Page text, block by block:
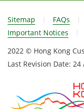
Sitemap FAQs
Important Notices
2022 © Hong Kong
Last Revision Date: 24